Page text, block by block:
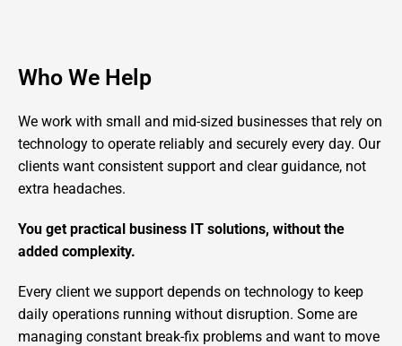
Who We Help
We work with small and mid-sized businesses that rely on
technology to operate reliably and securely every day. Our
clients want consistent support and clear guidance, not
extra headaches.
You get practical business IT solutions, without the
added complexity.
Every client we support depends on technology to keep
daily operations running without disruption. Some are
managing constant break-fix problems and want to move